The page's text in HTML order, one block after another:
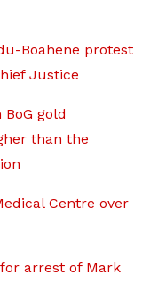
Boahene protest
Justice
gold
than the
Centre over
arrest of Mark